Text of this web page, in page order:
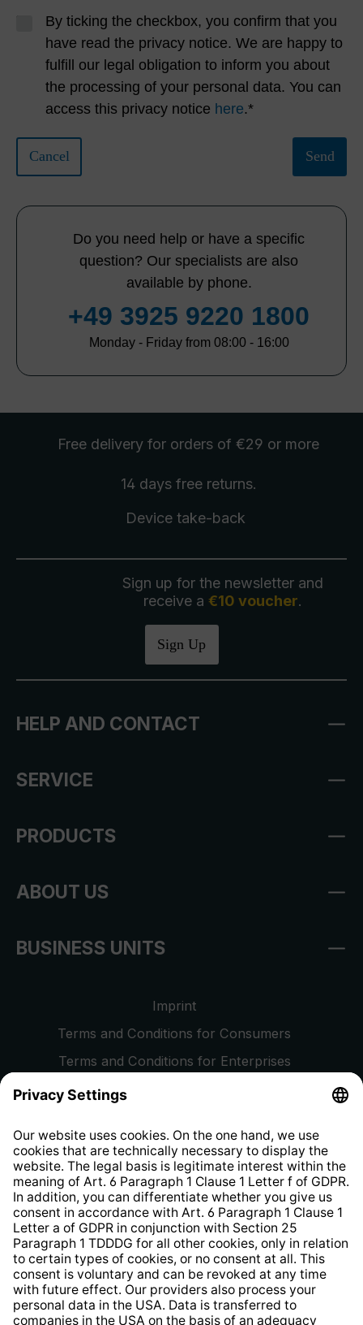
By ticking the checkbox, you confirm that you
have read the privacy notice. We are happy to
fulfill our legal obligation to inform you about
the processing of your personal data. You can
access this privacy notice here.*
Cancel Send
Do you need help or have a specific
question? Our specialists are also
available by phone.
+49 3925 9220 1800
Monday - Friday from 08:00 - 16:00
Free delivery for orders of €29 or more
14 days free returns.
Device take-back
Sign up for the newsletter and
receive a €10 voucher.
Sign Up
HELP AND CONTACT
SERVICE
PRODUCTS
ABOUT US
BUSINESS UNITS
Imprint
Terms and Conditions for Consumers
Terms and Conditions for Enterprises
Privacy Policy
Whistleblower Protection System
Web Accessibility